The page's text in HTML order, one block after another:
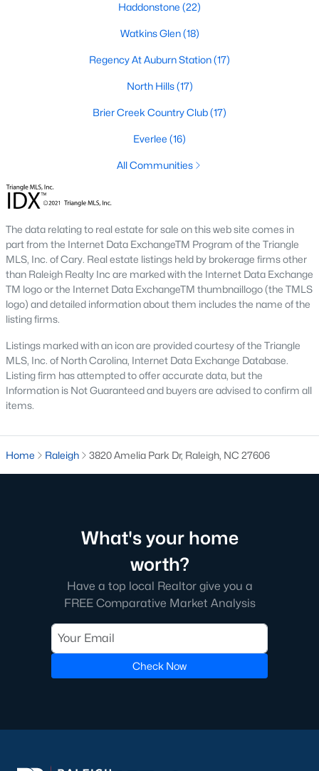
homes for sale in Raleigh, they offer some of the
best value in the country! You can view allRaleigh Real Estate
Raleigh homes for sale
It's also one of the best places to
Estate market doesn't experience the volatility that most
markets do, and industry experts are projecting almost a 25%
appreciation in home values between 2015 and 2020.
The secret is out: Raleigh is one of the best cities in the United
States. Raleigh has all the ingredients if there is a recipe for a
fantastic city to grow up, live, and retire in. From some of the
best elementary, middle, and high schoolsin the country to
nationally recognized universities like Duke, University of North
Carolina, and N.C. State University. Upon graduating, you're
already living in the #1 city for jobs, and the growth is not
slowing. It's no wonder Forbes ranks Raleigh as the fastest-
growing city - In 2000, Raleigh was home to approximately
276,000 residents; by 2013, it had grown 43% to 432,000. The
Raleigh is the cornerstone of the Triangle, a North Carolina
second-largest city in North Carolina.
What makes Raleigh so unique is the people that live here. The
city of Raleigh is large enough to be considered a city and small
enough to keep that small-town charm. After a few months of
living here, you will instantly start to recognize people and run
Raleigh offers numerous escapes for those who enjoy the water,
a short drive to the beach or any lake.
Homes for Sale in Raleigh by School District
Haddonstone (22)
Watkins Glen(18)
Regency At Auburn Station(17)
North Hills(17)
Brier Creek Country Club(17)
Everlee (16)
All Communities
The data relating to real estate for sale on this web site comes in
part from the Internet Data ExchangeTM Program of the Triangle
MLS, Inc. of Cary. Real estate listings held by brokerage firms other
than Raleigh Realty Inc are marked with the Internet Data Exchange
TM logo or the Internet Data ExchangeTM thumbnaillogo (the TMLS
logo) and detailed information about them includes the name of the
listing firms.
Listings marked with an icon are provided courtesy of the Triangle
MLS, Inc. of North Carolina, Internet Data Exchange Database.
Listing firm has attempted to offer accurate data, but the
Information is Not Guaranteed and buyers are advised to confirm all
items.
Home Raleigh 3820 Amelia Park Dr, Raleigh, NC 27606
What's your home
worth?
Have a top local Realtor give you a
FREE Comparative Market Analysis
Check Now